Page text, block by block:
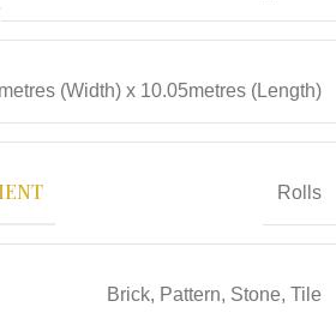
(Width) x 10.05metres (Length)
Rolls
Brick, Pattern, Stone, Tile